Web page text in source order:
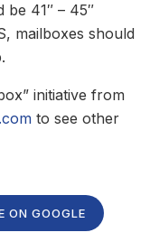
41″ – 45″
mailboxes should
initiative from
to see other
ON GOOGLE